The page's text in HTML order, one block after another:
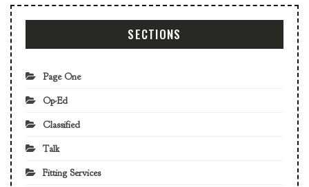
SECTIONS
Page One
Op-Ed
Classified
Talk
Fitting Services